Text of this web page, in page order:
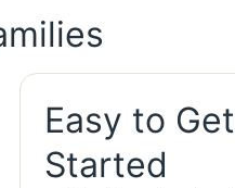
Easy to Get
Started